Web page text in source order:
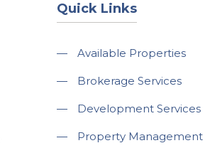
Quick Links
— Available Properties
— Brokerage Services
— Development Services
— Property Management